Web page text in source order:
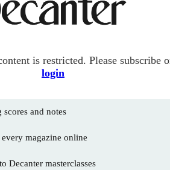
is restricted. Please subscribe
login
and notes
magazine online
Decanter masterclasses